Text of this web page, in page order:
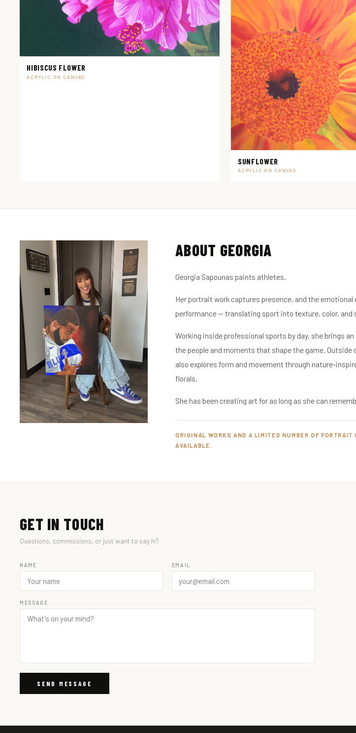
HIBISCUS FLOWER
ACRYLIC ON CANVAS
SUNFLOWER
ACRYLIC ON CANVAS
ABOUT GEORGIA
Georgia Sapounas paints athletes.
Her portrait work captures presence, and the emotional
performance — translating sport into texture, color, and
Working inside professional sports by day, she brings
the people and moments that shape the game.
also explores form and movement through nature-
florals.
She has been creating art for as long as she can
ORIGINAL WORKS AND A LIMITED NUMBER OF PORTRAIT
AVAILABLE.
GET IN TOUCH
Questions, commissions, or just want to say hi?
NAME EMAIL
MESSAGE
SEND MESSAGE